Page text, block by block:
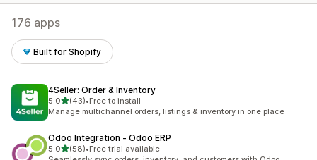
176 apps
Built for Shopify
4Seller: Order & Inventory
5.0out of 5 stars
(43)
43 total reviews
•Free to install
Manage multichannel orders, listings & inventory in one place
Odoo Integration ‑ Odoo ERP
5.0out of 5 stars
(58)
58 total reviews
•Free trial available